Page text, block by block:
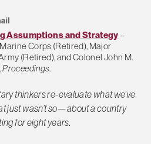
Assumptions and Strategy–
Corps (Retired), Major
(Retired), and Colonel John M.
Proceedings.
thinkers re-evaluate what we’ve
just wasn’t so—about a country
for eight years.